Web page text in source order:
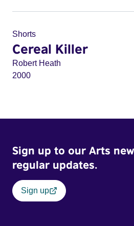
Shorts
Cereal Killer
Robert Heath
2000
Sign up to our Arts
regular updates.
Sign up